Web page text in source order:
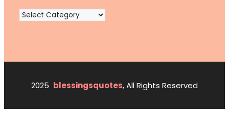
Categories
2025 blessingsquotes, All Rights Reserved